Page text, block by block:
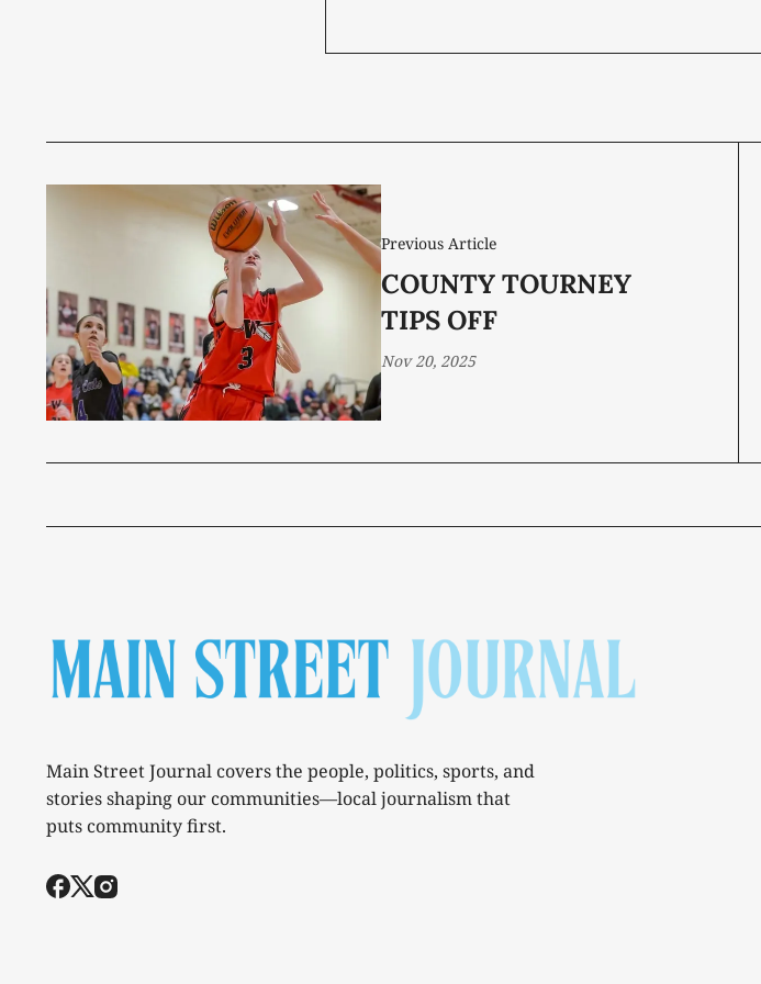
Previous Article
COUNTY TOURNEY
TIPS OFF
Nov 20, 2025
Main Street Journal covers the people, politics, sports, and
stories shaping our communities—local journalism that
puts community first.